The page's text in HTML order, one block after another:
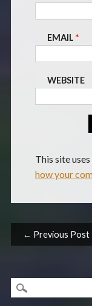
EMAIL *
WEBSITE
This site
how your
Post
← Previous Post